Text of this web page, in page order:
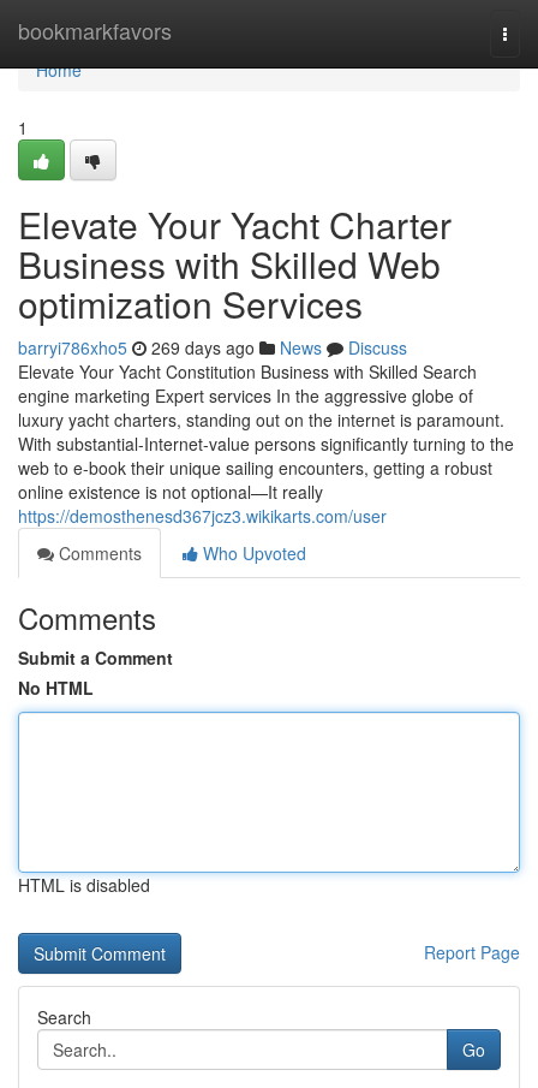
bookmarkfavors
Home
Home
1
Elevate Your Yacht Charter
Business with Skilled Web
optimization Services
barryi786xho5 269 days ago News
Discuss
Elevate Your Yacht Constitution Business with Skilled Search
engine marketing Expert services In the aggressive globe of
luxury yacht charters, standing out on the internet is paramount.
With substantial-Internet-value persons significantly turning to the
web to e-book their unique sailing encounters, getting a robust
online existence is not optional—It really
https://demosthenesd367jcz3.wikikarts.com/user
Comments
Who Upvoted
Comments
Submit a Comment
No HTML
HTML is disabled
Report Page
Search
Go